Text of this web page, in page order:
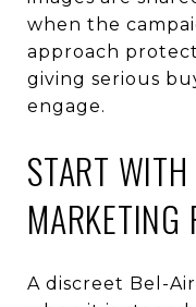
when the
approach
giving serious
engage.
START
MARKETING
A discreet Bel-